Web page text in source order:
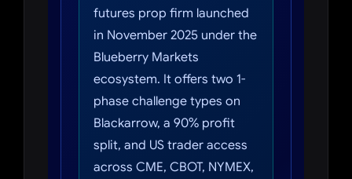
futures prop firm launched
in November 2025 under the
Blueberry Markets
ecosystem. It offers two 1-
phase challenge types on
Blackarrow, a 90% profit
split, and US trader access
across CME, CBOT, NYMEX,